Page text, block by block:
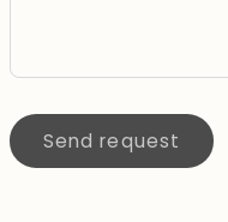
Send request